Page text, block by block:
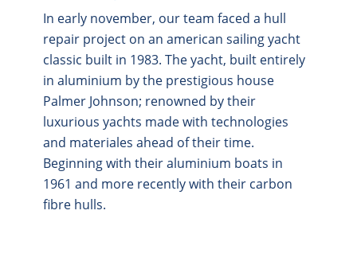
In early november, our team faced a hull
repair project on an american sailing yacht
classic built in 1983. The yacht, built entirely
in aluminium by the prestigious house
Palmer Johnson; renowned by their
luxurious yachts made with technologies
and materiales ahead of their time.
Beginning with their aluminium boats in
1961 and more recently with their carbon
fibre hulls.